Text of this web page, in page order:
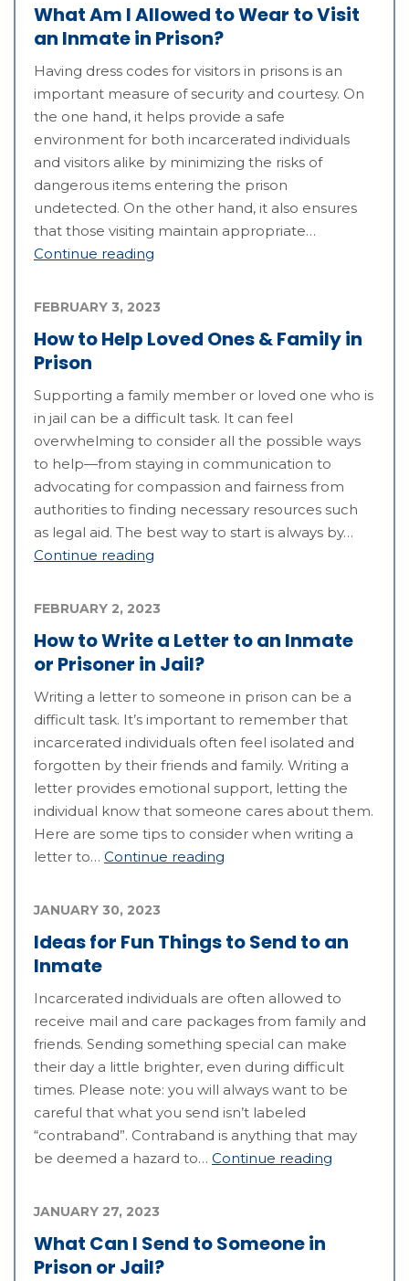
What Am I Allowed to Wear to Visit
an Inmate in Prison?
Having dress codes for visitors in prisons is an
important measure of security and courtesy. On
the one hand, it helps provide a safe
environment for both incarcerated individuals
and visitors alike by minimizing the risks of
dangerous items entering the prison
undetected. On the other hand, it also ensures
that those visiting maintain appropriate…
Continue reading
How to Help Loved Ones & Family in
Prison
FEBRUARY 3, 2023
Supporting a family member or loved one who is
in jail can be a difficult task. It can feel
overwhelming to consider all the possible ways
to help—from staying in communication to
advocating for compassion and fairness from
authorities to finding necessary resources such
as legal aid. The best way to start is always by…
Continue reading
How to Write a Letter to an Inmate
or Prisoner in Jail?
FEBRUARY 2, 2023
Writing a letter to someone in prison can be a
difficult task. It’s important to remember that
incarcerated individuals often feel isolated and
forgotten by their friends and family. Writing a
letter provides emotional support, letting the
individual know that someone cares about them.
Here are some tips to consider when writing a
letter to… Continue reading
Ideas for Fun Things to Send to an
Inmate
JANUARY 30, 2023
Incarcerated individuals are often allowed to
receive mail and care packages from family and
friends. Sending something special can make
their day a little brighter, even during difficult
times. Please note: you will always want to be
careful that what you send isn’t labeled
“contraband”. Contraband is anything that may
be deemed a hazard to… Continue reading
What Can I Send to Someone in
Prison or Jail?
JANUARY 27, 2023